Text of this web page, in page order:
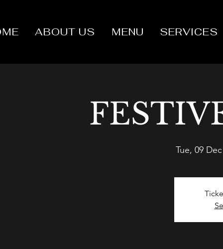
ABOUT US MENU SERVICES
Tue, 09 Dec